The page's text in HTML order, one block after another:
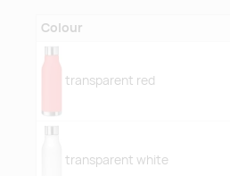
Colour
transparent red
transparent white